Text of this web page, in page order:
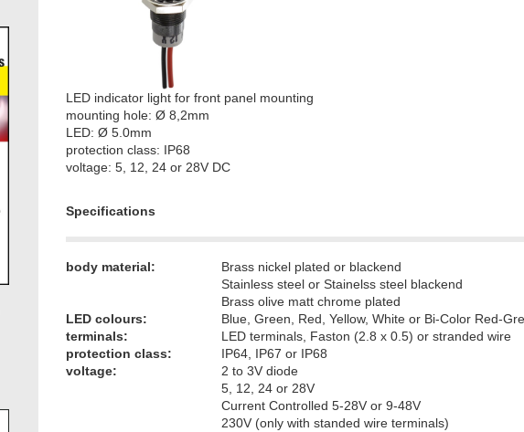
LED indicator light for front panel mounting
mounting hole: Ø 8,2mm
LED: Ø 5.0mm
protection class: IP68
voltage: 5, 12, 24 or 28V DC
Specifications
body material:
Brass nickel plated or blackend
Stainless steel or Stainelss steel blackend
Brass olive matt chrome plated
LED colours:
Blue, Green, Red, Yellow, White or Bi-Color Red-
terminals:
LED terminals, Faston (2.8 x 0.5) or stranded wire
protection class:
IP64, IP67 or IP68
voltage:
2 to 3V diode
5, 12, 24 or 28V
Current Controlled 5-28V or 9-48V
230V (only with standed wire terminals)